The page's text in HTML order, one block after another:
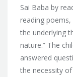
Sai Baba by
reading
the underlying
nature.” The
answered
the necessity